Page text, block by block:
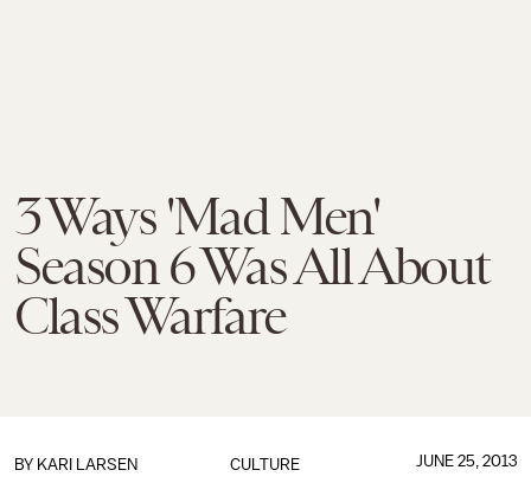
3 Ways 'Mad Men'
Season 6 Was All About
Class Warfare
CULTURE
BY KARI LARSEN JUNE 25, 2013